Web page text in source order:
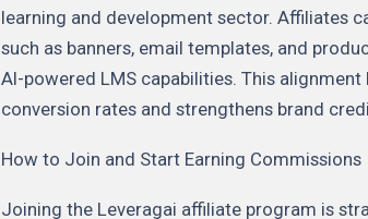
learning and development sector. Affiliates
such as banners, email templates, and
AI-powered LMS capabilities. This
conversion rates and strengthens brand
How to Join and Start Earning Commissions
Joining the Leveragai affiliate program is